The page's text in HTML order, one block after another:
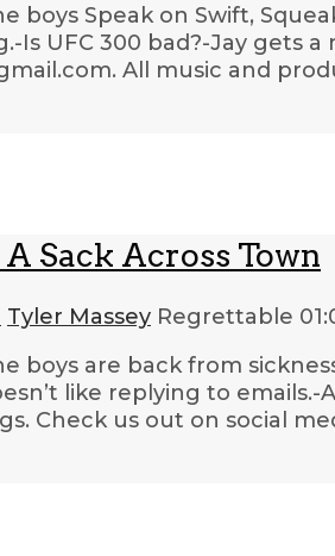
boys Speak on Swift,
Is UFC 300 bad?-Jay gets
All music and
A Sack Across Town
Tyler Massey Regrettable
boys are back from
like replying to
Check us out on social